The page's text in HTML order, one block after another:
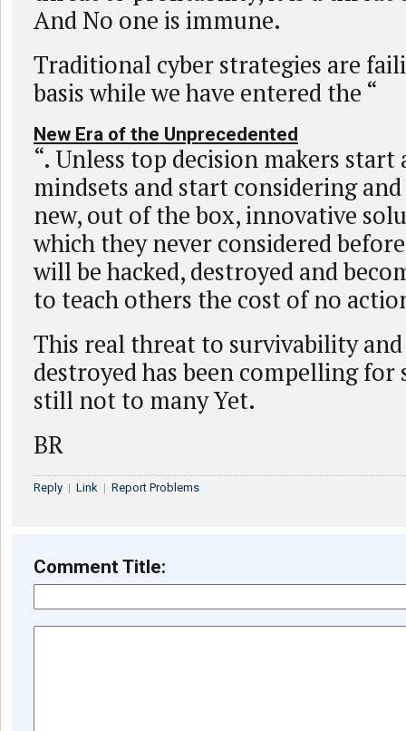
And No one is immune.
Traditional cyber strategies are
basis while we have entered the “
New Era of the Unprecedented
“. Unless top decision makers
mindsets and start considering
new, out of the box, innovative
which they never considered
will be hacked, destroyed and
to teach others the cost of no
This real threat to survivability
destroyed has been compelling for
still not to many Yet.
BR
Reply | Link | Report Problems
Comment Title: